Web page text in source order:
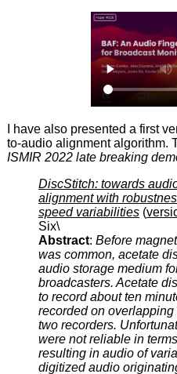
I have also presented a first
to-audio alignment algorithm.
ISMIR 2022 late breaking
DiscStitch: towards
alignment with
speed variabilities(
Six\
Abstract: Before
was common, acetate
audio storage medium
broadcasters. Acetate
to record about ten
recorded on
two recorders.
were not reliable in
resulting in audio of
digitized audio